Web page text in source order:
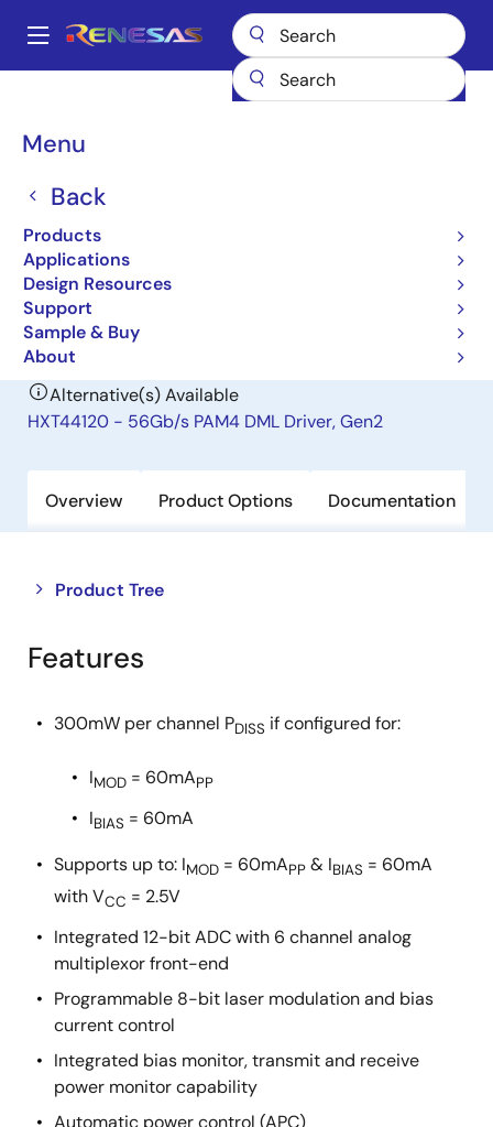
main
Main
Menu
Back
Products
Applications
Design Resources
Support
Sample & Buy
About
Breadcrumb
Optical Interconnect
Laser Drivers
56Gb/s PAM4 DML Driver
Alternative(s) Available
HXT44120 - 56Gb/s PAM4 DML Driver, Gen2
Overview Product Options Documentation
Product Tree
Close
tree
menu
Open
tree
menu
Features
300mW per channel PDISS if configured for:
IMOD = 60mAPP
IBIAS = 60mA
Supports up to: IMOD = 60mAPP & IBIAS = 60mA
with VCC = 2.5V
Integrated 12-bit ADC with 6 channel analog
multiplexor front-end
Programmable 8-bit laser modulation and bias
current control
Integrated bias monitor, transmit and receive
power monitor capability
Automatic power control (APC)